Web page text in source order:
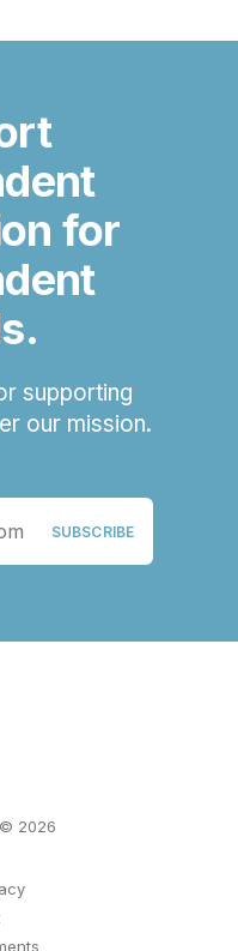
for
supporting
our mission.
SUBSCRIBE
2026